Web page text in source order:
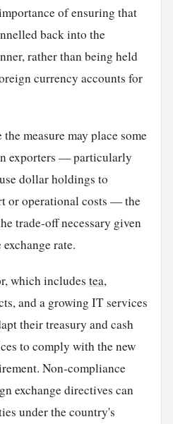
of ensuring that
back into the
rather than being held
currency accounts for
measure may place some
exporters — particularly
dollar holdings to
or operational costs — the
trade-off necessary given
rate.
which includes tea,
and a growing IT services
their treasury and cash
to comply with the new
Non-compliance
exchange directives can
under the country's